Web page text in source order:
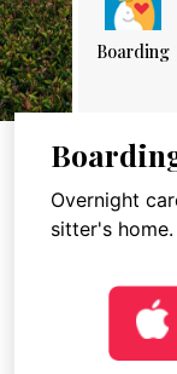
Boarding
Overnight
sitter's home.